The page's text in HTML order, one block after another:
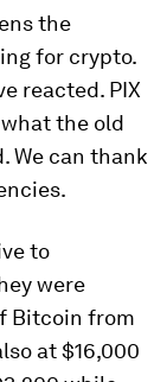
the
for crypto.
reacted. PIX
the old
We can thank
to
were
Bitcoin from
at $16,000